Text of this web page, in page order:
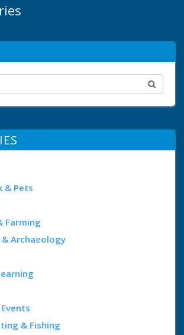
& Pets
Farming
Archaeology
& Fishing